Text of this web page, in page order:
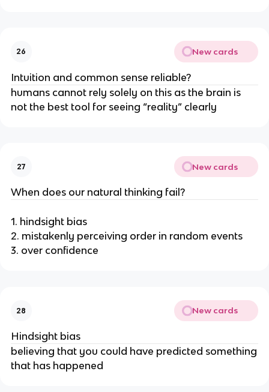
26 New cards
Intuition and common sense reliable?
humans cannot rely solely on this as the brain is
not the best tool for seeing “reality” clearly
27 New cards
When does our natural thinking fail?
1. hindsight bias
2. mistakenly perceiving order in random events
3. over confidence
28 New cards
Hindsight bias
believing that you could have predicted something
that has happened